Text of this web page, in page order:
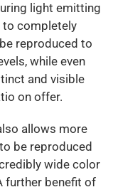
light emitting
to completely
reproduced to
while even
and visible
on offer.
allows more
be reproduced
wide color
further benefit of